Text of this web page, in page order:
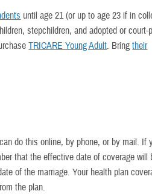
until age 21 (or up to age 23 if in
stepchildren, and adopted or court-
TRICARE Young Adult. Bringtheir
do this online, by phone, or by mail. If
that the effective date of coverage will
of the marriage. Your health plan
the plan.